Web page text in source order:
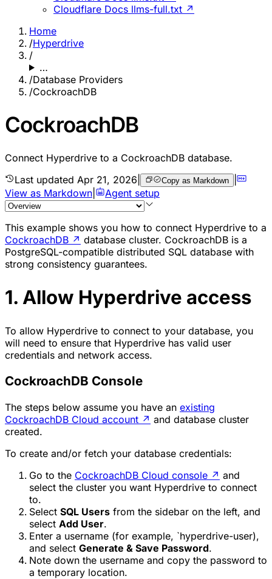
Cloudflare Docs llms-full.txt ↗
Home
/Hyperdrive
/
…
/Database Providers
/CockroachDB
CockroachDB
Connect Hyperdrive to a CockroachDB database.
Last updated Apr 21, 2026 Copy as Markdown |
View as Markdown
Agent setup
This example shows you how to connect Hyperdrive to a
CockroachDB ↗ database cluster. CockroachDB is a
PostgreSQL-compatible distributed SQL database with
strong consistency guarantees.
1. Allow Hyperdrive access
To allow Hyperdrive to connect to your database, you
will need to ensure that Hyperdrive has valid user
credentials and network access.
CockroachDB Console
The steps below assume you have an existing
CockroachDB Cloud account ↗ and database cluster
created.
To create and/or fetch your database credentials:
Go to the CockroachDB Cloud console ↗ and
select the cluster you want Hyperdrive to connect
to.
Select SQL Users from the sidebar on the left, and
select Add User.
Enter a username (for example, `hyperdrive-user),
and select Generate & Save Password.
Note down the username and copy the password to
a temporary location.